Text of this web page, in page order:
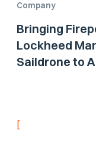
Company
Bringing
Lockheed
Saildrone to
[